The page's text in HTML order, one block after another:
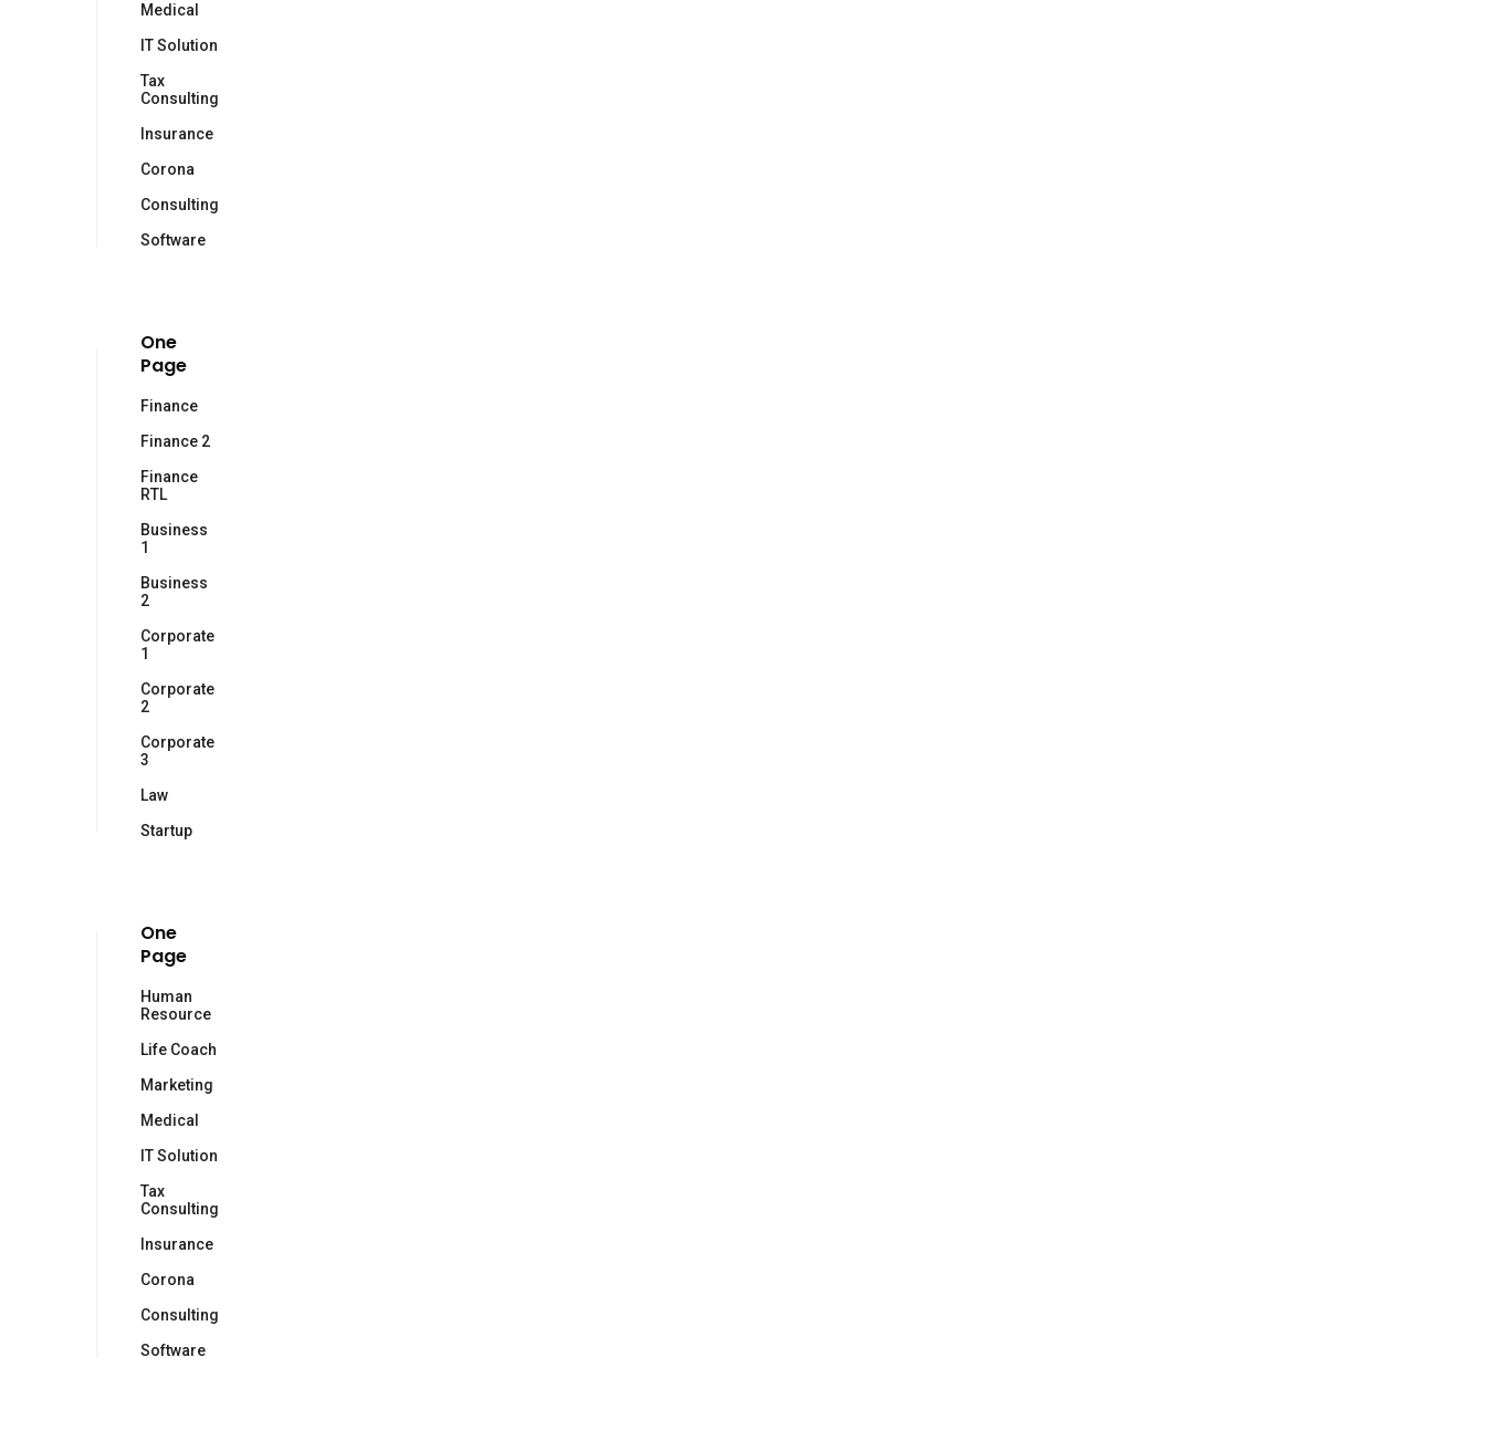
Medical
IT Solution
Tax
Consulting
Insurance
Corona
Consulting
Software
One
Page
Finance
Finance 2
Finance
RTL
Business
1
Business
2
Corporate
1
Corporate
2
Corporate
3
Law
Startup
One
Page
Human
Resource
Life Coach
Marketing
Medical
IT Solution
Tax
Consulting
Insurance
Corona
Consulting
Software